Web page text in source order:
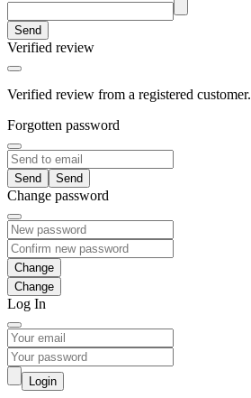
Send
Verified review
Verified review from a registered customer.
Forgotten password
Send
Change password
Change
Log In
Login